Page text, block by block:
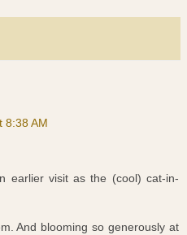
8:38 AM
earlier visit as the (cool) cat-in-
And blooming so generously at